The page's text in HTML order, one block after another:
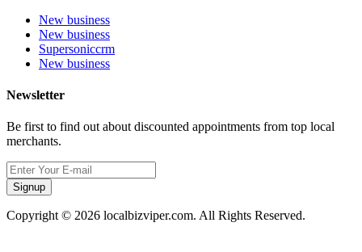
New business
New business
Supersoniccrm
New business
Newsletter
Be first to find out about discounted appointments from top local
merchants.
Signup
Copyright © 2026 localbizviper.com. All Rights Reserved.